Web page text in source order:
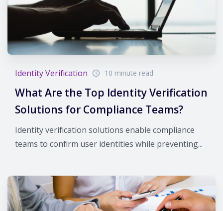
Identity Verification 10 minute read
What Are the Top Identity Verification
Solutions for Compliance Teams?
Identity verification solutions enable compliance
teams to confirm user identities while preventing...